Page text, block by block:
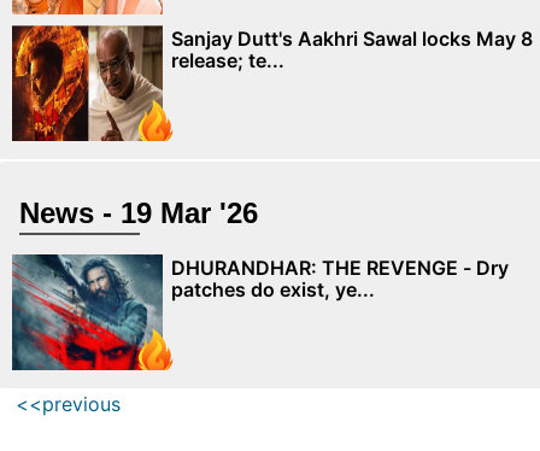
Sanjay Dutt's Aakhri Sawal locks May 8
release; te...
News - 19 Mar '26
DHURANDHAR: THE REVENGE - Dry
patches do exist, ye...
<<previous